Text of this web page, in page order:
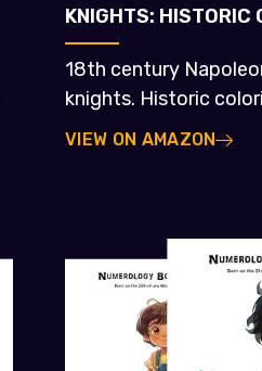
KNIGHTS: HISTORIC
18th century
knights. Historic
VIEW ON AMAZON